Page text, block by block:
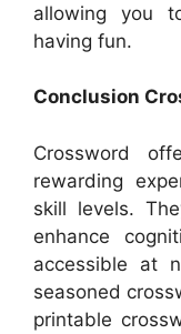
allowing you
having fun.
Conclusion
Crossword
rewarding
skill levels.
enhance
accessible at
seasoned
printable